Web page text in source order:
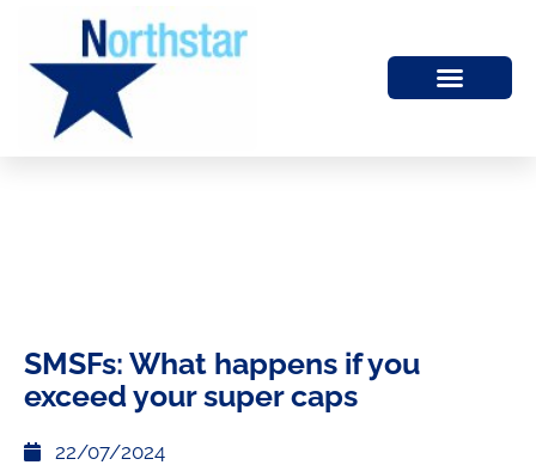
SMSFs: What happens if you
exceed your super caps
22/07/2024